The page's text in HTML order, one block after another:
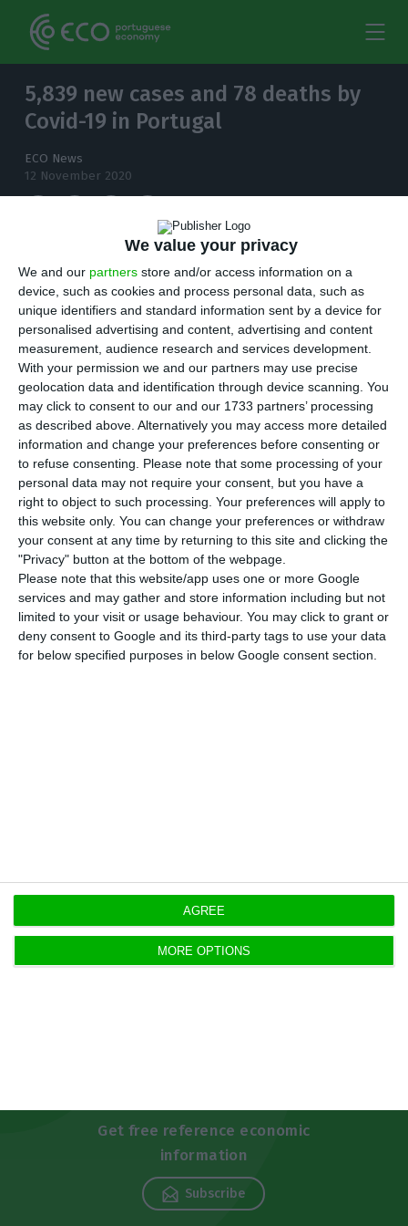
We value your privacy
We and our partners store and/or access information on a
device, such as cookies and process personal data, such as
unique identifiers and standard information sent by a device for
personalised advertising and content, advertising and content
measurement, audience research and services development.
With your permission we and our partners may use precise
geolocation data and identification through device scanning. You
may click to consent to our and our 1733 partners’ processing
as described above. Alternatively you may access more detailed
information and change your preferences before consenting or
to refuse consenting.
Please note that some processing of your
personal data may not require your consent, but you have a
right to object to such processing. Your preferences will apply to
this website only. You can change your preferences or withdraw
your consent at any time by returning to this site and clicking the
"Privacy" button at the bottom of the webpage.
Please note that this website/app uses one or more Google
services and may gather and store information including but not
limited to your visit or usage behaviour. You may click to grant or
deny consent to Google and its third-party tags to use your data
for below specified purposes in below Google consent section.
MORE OPTIONS
AGREE
5,839 new cases and 78 deaths by
Covid-19 in Portugal
ECO News
12 November 2020
The number of people infected with
coronavirus continues to increase and, in the
last 24 hours, there have been 5,839 new cases.
T here are 5,839 new cases of coronavirus
compared to Wednesday, bringing the total
number of people infected with the disease to
198,011. 78 people have died in the last 24 hours,
according to the latest official report of the
Directorate-General for Health (DGS).
Of the total number of people infected with the
new coronavirus, most are undergoing treatment
at home, with 2,794 inpatients, 383 of them in
intensive care units. There are over 65,000 under
the surveillance of the health authorities.
Get free reference economic
information
Subscribe